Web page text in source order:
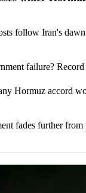
follow Iran's
failure?
Hormuz accord
fades further